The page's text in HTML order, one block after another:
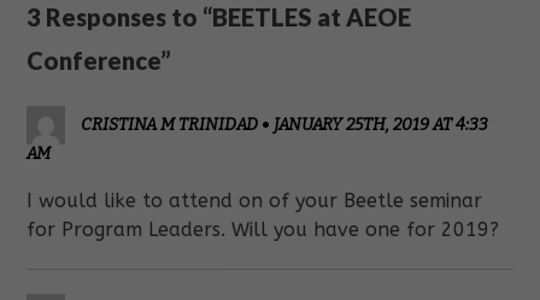
3 Responses to “BEETLES at AEOE
Conference”
CRISTINA M TRINIDAD • JANUARY 25TH, 2019 AT 4:33
AM
I would like to attend on of your Beetle seminar
for Program Leaders. Will you have one for 2019?